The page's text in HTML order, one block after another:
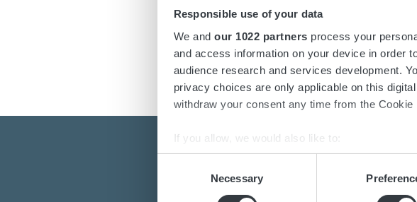
Responsible use of your data
We and our 1022 partners process your
and access information on your device in order
audience research and services development.
privacy choices are only applicable on this
withdraw your consent any time from the
If you allow, we would also like to:
Collect information about your
Identify your device by actively scanning
Find out more about how your personal data is
Necessary
Configuration of the
change, copy, and send